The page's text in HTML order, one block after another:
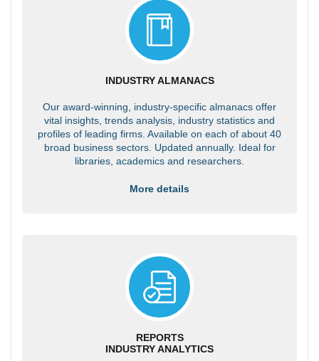
INDUSTRY ALMANACS
Our award-winning, industry-specific almanacs offer
vital insights, trends analysis, industry statistics and
profiles of leading firms. Available on each of about 40
broad business sectors. Updated annually. Ideal for
libraries, academics and researchers.
More details
REPORTS
INDUSTRY ANALYTICS